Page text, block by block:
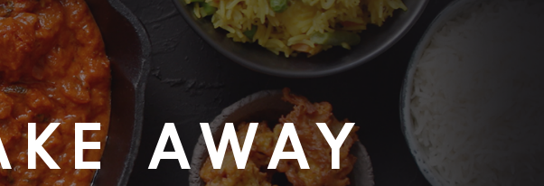
AWAY